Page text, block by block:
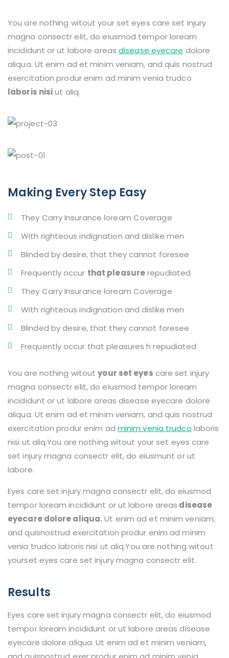
You are nothing witout your set eyes care set injury
magna consectr elit, do eiusmod tempor loream
incididunt or ut labore areasdisease eyecare dolore
aliqua. Ut enim ad et minim veniam, and quis nostrud
exercitation produr enim ad minim venia trudco
laboris nisiut aliq.
Making Every Step Easy
They Carry Insurance loream Coverage
With righteous indignation and dislike men
Blinded by desire, that they cannot foresee
Frequently occur that pleasurerepudiated
They Carry Insurance loream Coverage
With righteous indignation and dislike men
Blinded by desire, that they cannot foresee
Frequently occur that pleasures h repudiated
You are nothing witoutyour set eyes care set injury
magna consectr elit, do eiusmod tempor loream
incididunt or ut labore areas disease eyecare dolore
aliqua. Ut enim ad et minim veniam, and quis nostrud
exercitation produr enim ad minim venia trudco laboris
nisi ut aliq.You are nothing witout your set eyes care
set injury magna consectr elit, do eiusmunt or ut
labore.
Eyes care set injury magna consectr elit, do eiusmod
tempor loream incididunt or ut labore areas disease
eyecare dolore aliqua.Ut enim ad et minim veniam,
and quisnostrud exercitation produr enim ad minim
venia trudco laboris nisi ut aliq.You are nothing witout
yourset eyes care set injury magna consectr elit.
Results
Eyes care set injury magna consectr elit, do eiusmod
tempor loream incididunt or ut labore areas disease
eyecare dolore aliqua. Ut enim ad et minim veniam,